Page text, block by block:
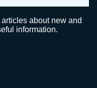
about new and
information.